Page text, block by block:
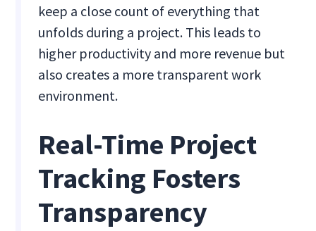
keep a close count of everything that
unfolds during a project. This leads to
higher productivity and more revenue but
also creates a more transparent work
environment.
Real-Time Project
Tracking Fosters
Transparency